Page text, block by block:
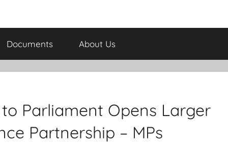
Documents About Us
to Parliament Opens Larger
Partnership – MPs